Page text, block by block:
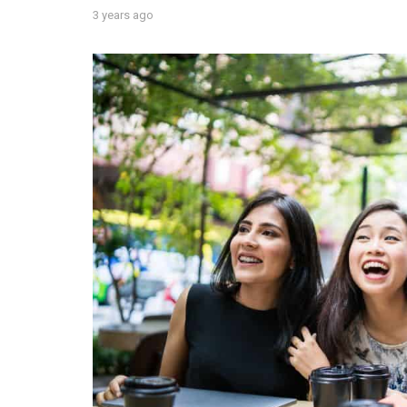
3 years ago